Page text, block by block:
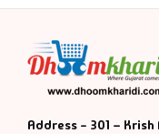
Address - 301 –